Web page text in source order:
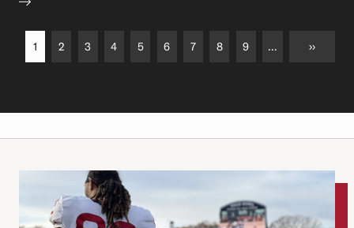
Pagination
Current page
1 Page
2 Page
3 Page
4 Page
5 Page
6 Page
7 Page
8 Page
9 … ››
››